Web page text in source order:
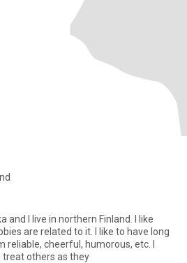
and I live in northern Finland. I like
are related to it. I like to have long
reliable, cheerful, humorous, etc. I
treat others as they